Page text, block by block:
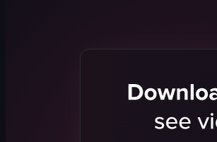
The video showcases a person
stickers